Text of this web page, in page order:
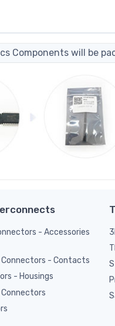
Components will be
- Accessories
- Contacts
- Housings